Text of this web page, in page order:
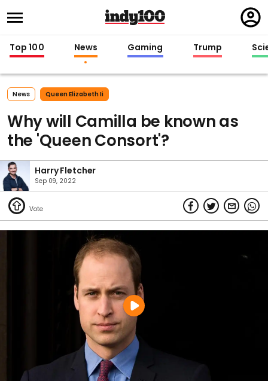
in
Top 100 News Gaming Trump
News Queen Elizabeth Ii
Why will Camilla be known as
the 'Queen Consort'?
Harry Fletcher
Sep 09, 2022